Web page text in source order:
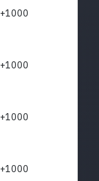
+1000
+1000
+1000
+1000